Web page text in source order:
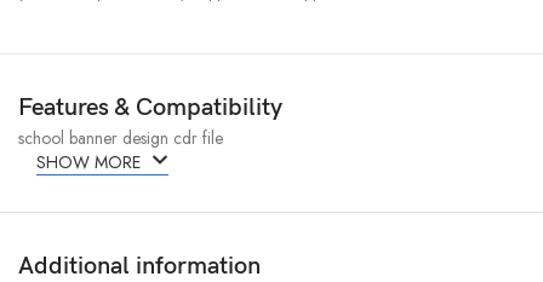
Features & Compatibility
school banner design cdr file
SHOW MORE
Additional information